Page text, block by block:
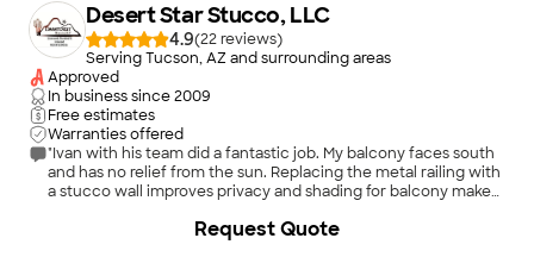
Desert Star Stucco, LLC
4.9(22
)
Serving Tucson, AZ and surrounding areas
Approved
In business since2009
Free estimates
Warranties offered
"Ivan with his team did a fantastic job. My balcony faces south
and has no relief from the sun. Replacing the metal railing with
a stucco wall improves privacy and shading for balcony makes
shade. Thanks for the great job."
Request Quote